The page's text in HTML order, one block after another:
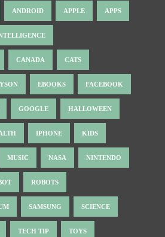
ANDROID APPLE APPS
CANADA CATS
EBOOKS FACEBOOK
GOOGLE HALLOWEEN
IPHONE KIDS
MUSIC NASA NINTENDO
ROBOTS
SAMSUNG SCIENCE
TECH TIP TOYS